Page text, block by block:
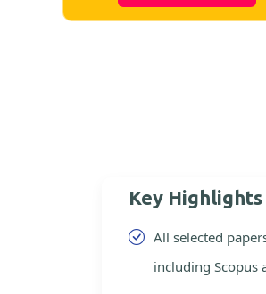
Key
All selected
including Scopus